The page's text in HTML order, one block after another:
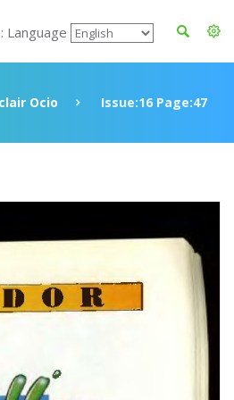
Language
Ocio Issue:16 Page:47